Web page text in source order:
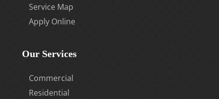
Service Map
Apply Online
Our Services
Commercial
Residential